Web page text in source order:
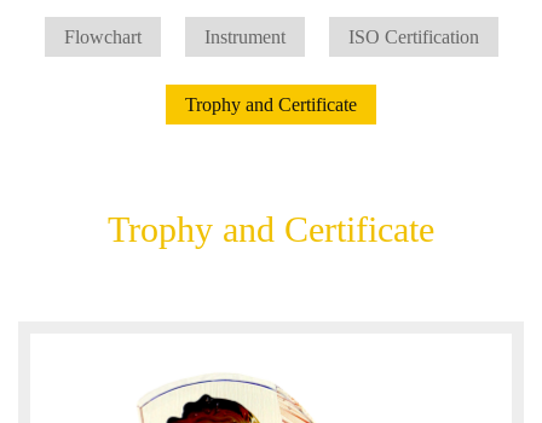
Flowchart Instrument ISO Certification
Trophy and Certificate
Trophy and Certificate